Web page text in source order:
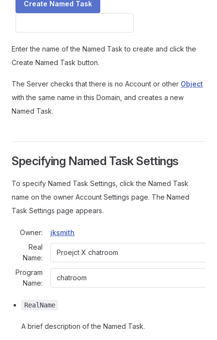
Enter the name of the Named Task to create and click the
Create Named Task button.
The Server checks that there is no Account or other Object
with the same name in this Domain, and creates a new
Named Task.
Specifying Named Task Settings
To specify Named Task Settings, click the Named Task
name on the owner Account Settings page. The Named
Task Settings page appears.
Owner:
jksmith
Real
Name:
Program
Name:
RealName
A brief description of the Named Task.